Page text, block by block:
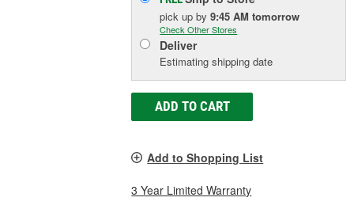
pick upby9:45 AM tomorrow
Check Other Stores
Deliver
Estimating shipping date
ADD TO CART
Add to Shopping List
3 Year Limited Warranty